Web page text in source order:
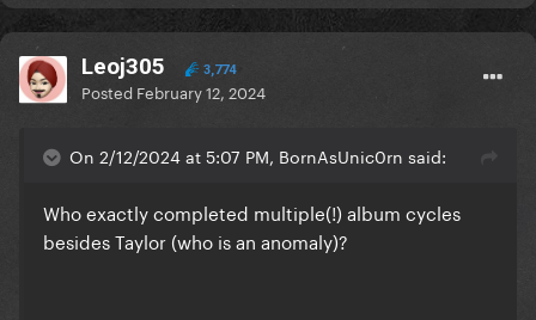
Leoj305 3,774
Posted February 12, 2024
On 2/12/2024 at 5:07 PM, BornAsUnic0rn said:
Who exactly completed multiple(!) album cycles
besides Taylor (who is an anomaly)?